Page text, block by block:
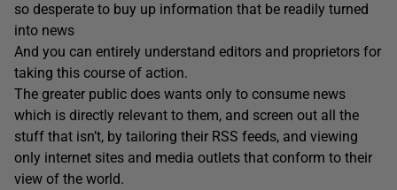
so desperate to buy up information that be readily turned
into news
And you can entirely understand editors and proprietors for
taking this course of action.
The greater public does wants only to consume news
which is directly relevant to them, and screen out all the
stuff that isn’t, by tailoring their RSS feeds, and viewing
only internet sites and media outlets that conform to their
view of the world.